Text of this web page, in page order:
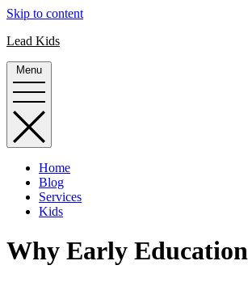
Skip to content
Lead Kids
Menu
Home
Blog
Services
Kids
Why Early